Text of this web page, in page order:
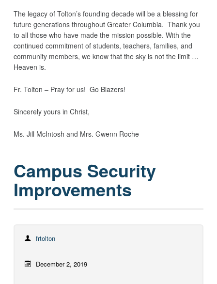
The legacy of Tolton’s founding decade will be a blessing for
future generations throughout Greater Columbia. Thank you
to all those who have made the mission possible. With the
continued commitment of students, teachers, families, and
community members, we know that the sky is not the limit …
Heaven is.
Fr. Tolton – Pray for us! Go Blazers!
Sincerely yours in Christ,
Ms. Jill McIntosh and Mrs. Gwenn Roche
Campus Security
Improvements
frtolton
December 2, 2019